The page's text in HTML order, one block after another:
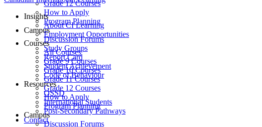
Grade 12 Courses
How to Apply
Program Planning
Campus
Discussion Forums
Study Groups
Report Card
Student Achievement
Code of Behaviour
Resources
OSSD
International Students
Post-Secondary Pathways
Contact
Insights
About CI Learning
Employment Opportunities
Courses
All Courses
Grade 9 Courses
Grade 10 Courses
Grade 11 Courses
Grade 12 Courses
How to Apply
Program Planning
Campus
Discussion Forums